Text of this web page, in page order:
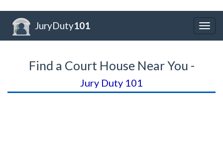
JuryDuty101
Find a Court House Near You -
Jury Duty 101